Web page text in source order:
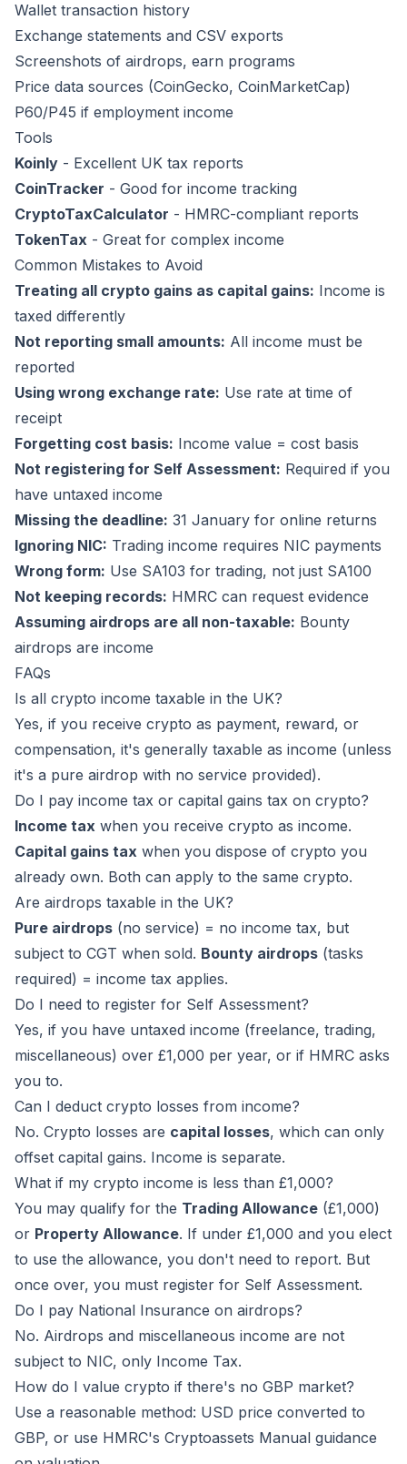
Wallet transaction history
Exchange statements and CSV exports
Screenshots of airdrops, earn programs
Price data sources (CoinGecko, CoinMarketCap)
P60/P45 if employment income
Tools
Koinly - Excellent UK tax reports
CoinTracker - Good for income tracking
CryptoTaxCalculator - HMRC-compliant reports
TokenTax - Great for complex income
Common Mistakes to Avoid
Treating all crypto gains as capital gains: Income is
taxed differently
Not reporting small amounts: All income must be
reported
Using wrong exchange rate: Use rate at time of
receipt
Forgetting cost basis: Income value = cost basis
Not registering for Self Assessment: Required if you
have untaxed income
Missing the deadline: 31 January for online returns
Ignoring NIC: Trading income requires NIC payments
Wrong form: Use SA103 for trading, not just SA100
Not keeping records: HMRC can request evidence
Assuming airdrops are all non-taxable: Bounty
airdrops are income
FAQs
Is all crypto income taxable in the UK?
Yes, if you receive crypto as payment, reward, or
compensation, it's generally taxable as income (unless
it's a pure airdrop with no service provided).
Do I pay income tax or capital gains tax on crypto?
Income tax when you receive crypto as income.
Capital gains tax when you dispose of crypto you
already own. Both can apply to the same crypto.
Are airdrops taxable in the UK?
Pure airdrops (no service) = no income tax, but
subject to CGT when sold. Bounty airdrops (tasks
required) = income tax applies.
Do I need to register for Self Assessment?
Yes, if you have untaxed income (freelance, trading,
miscellaneous) over £1,000 per year, or if HMRC asks
you to.
Can I deduct crypto losses from income?
No. Crypto losses are capital losses, which can only
offset capital gains. Income is separate.
What if my crypto income is less than £1,000?
You may qualify for the Trading Allowance (£1,000)
or Property Allowance. If under £1,000 and you elect
to use the allowance, you don't need to report. But
once over, you must register for Self Assessment.
Do I pay National Insurance on airdrops?
No. Airdrops and miscellaneous income are not
subject to NIC, only Income Tax.
How do I value crypto if there's no GBP market?
Use a reasonable method: USD price converted to
GBP, or use HMRC's Cryptoassets Manual guidance